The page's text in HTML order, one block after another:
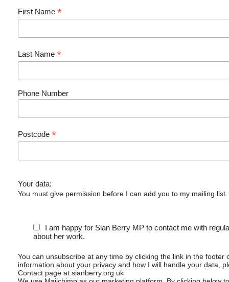
First Name *
Last Name *
Phone Number
Postcode *
Your data:
You must give permission before I can add you to my mailing list.
I am happy for Sian Berry MP to contact me with
about her work.
You can unsubscribe at any time by clicking the link in the footer
information about your privacy and how I will handle your data,
Contact page at sianberry.org.uk